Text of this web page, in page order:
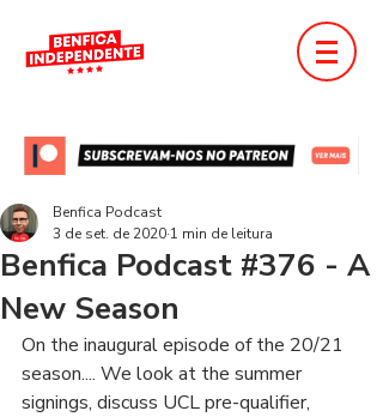
Benfica Podcast #376 - A
New Season
Benfica Podcast
3 de set. de 2020 1 min de leitura
On the inaugural episode of the 20/21
season.... We look at the summer
signings, discuss UCL pre-qualifier,